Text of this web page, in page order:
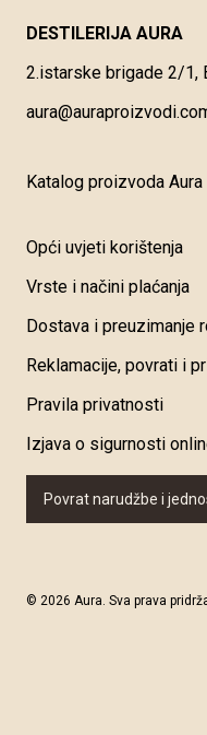
DESTILERIJA AURA
2.istarske brigade 2/1,
Katalog proizvoda Aura
Opći uvjeti korištenja
Vrste i načini plaćanja
Dostava i preuzimanje
Reklamacije, povrati i
Pravila privatnosti
Izjava o sigurnosti
Povrat narudžbe i
© 2026 Aura. Sva prava